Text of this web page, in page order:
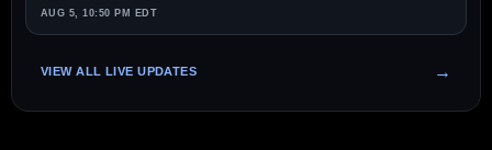
AUG 5, 10:50 PM EDT
VIEW ALL LIVE UPDATES